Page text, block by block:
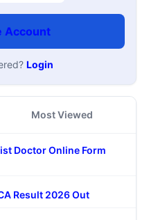
Account
Login
Most Viewed
Doctor Online Form
Result 2026 Out